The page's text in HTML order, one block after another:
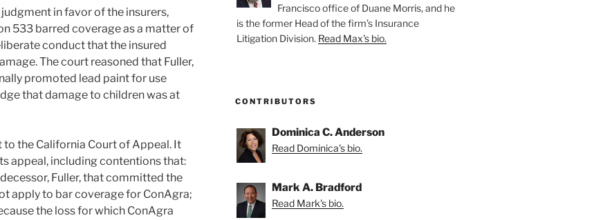
in favor of the insurers,
533 barred coverage as a matter of
conduct that the insured
The court reasoned that Fuller,
promoted lead paint for use
that damage to children was at
the California Court of Appeal. It
appeal, including contentions that:
Fuller, that committed the
apply to bar coverage for ConAgra;
the loss for which ConAgra
Francisco office of Duane Morris, and he
is the former Head of the firm’s Insurance
Litigation Division. Read Max's bio.
CONTRIBUTORS
Dominica C. Anderson
Read Dominica's bio.
Mark A. Bradford
Read Mark's bio.